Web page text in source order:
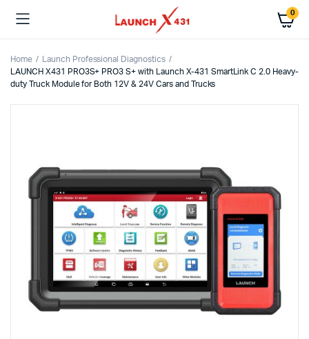
0
Home
Launch Professional Diagnostics
LAUNCH X431 PRO3S+ PRO3 S+ with Launch X-431 SmartLink C 2.0 Heavy-
duty Truck Module for Both 12V & 24V Cars and Trucks